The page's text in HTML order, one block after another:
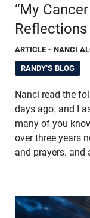
“My
ARTICLE - NANCI
RANDY'S BLOG
Nanci read the
days ago, and I
many of you
over three years
and prayers, and